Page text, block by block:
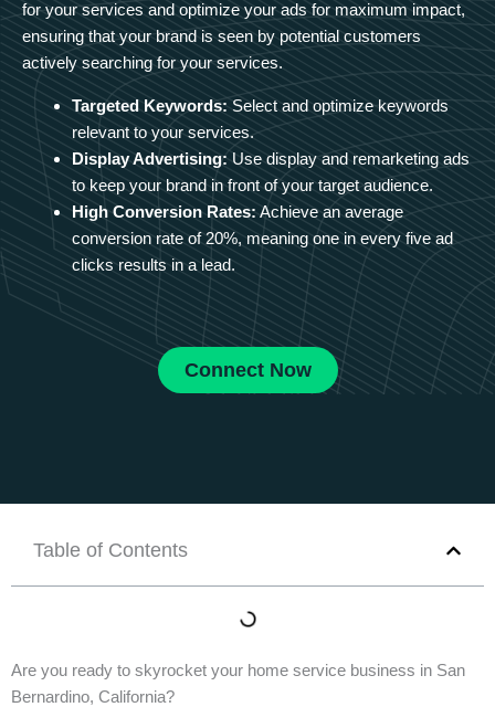
for your services and optimize your ads for maximum impact,
ensuring that your brand is seen by potential customers
actively searching for your services.
Targeted Keywords: Select and optimize keywords
relevant to your services.
Display Advertising: Use display and remarketing ads
to keep your brand in front of your target audience.
High Conversion Rates: Achieve an average
conversion rate of 20%, meaning one in every five ad
clicks results in a lead.
Connect Now
Table of Contents
Are you ready to skyrocket your home service business in San
Bernardino, California?